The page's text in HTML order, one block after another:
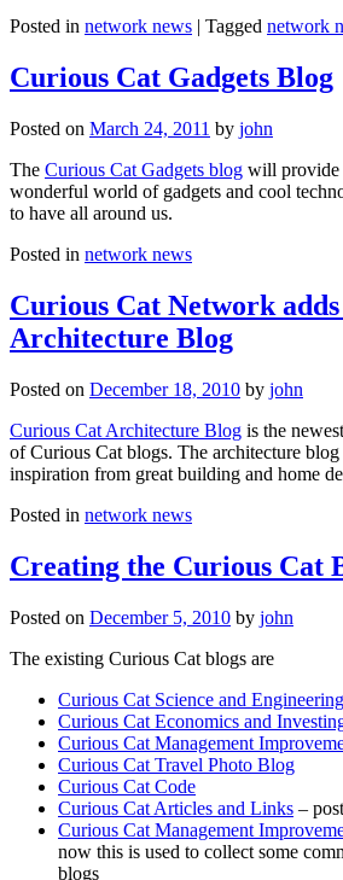
Posted in network news | Tagged network
Curious Cat Gadgets Blog
Posted on March 24, 2011 by john
The Curious Cat Gadgets blog will provide
wonderful world of gadgets and cool
to have all around us.
Posted in network news
Curious Cat Network adds
Architecture Blog
Posted on December 18, 2010 by john
Curious Cat Architecture Blog is the
of Curious Cat blogs. The architecture
inspiration from great building and home
Posted in network news
Creating the Curious Cat
Posted on December 5, 2010 by john
The existing Curious Cat blogs are
Curious Cat Science and
Curious Cat Economics and
Curious Cat Management
Curious Cat Travel Photo Blog
Curious Cat Code
Curious Cat Articles and Links –
Curious Cat Management
now this is used to collect some
blogs